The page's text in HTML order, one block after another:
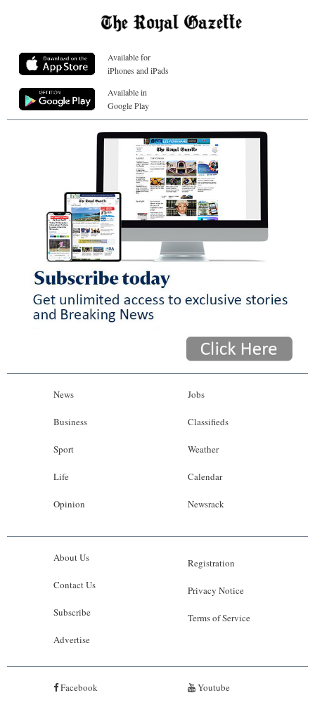
Available for
iPhones and iPads
Available in
Google Play
News
Business
Sport
Life
Opinion
Jobs
Classifieds
Weather
Calendar
Newsrack
About Us
Contact Us
Subscribe
Advertise
Registration
Privacy Notice
Terms of Service
Facebook Youtube